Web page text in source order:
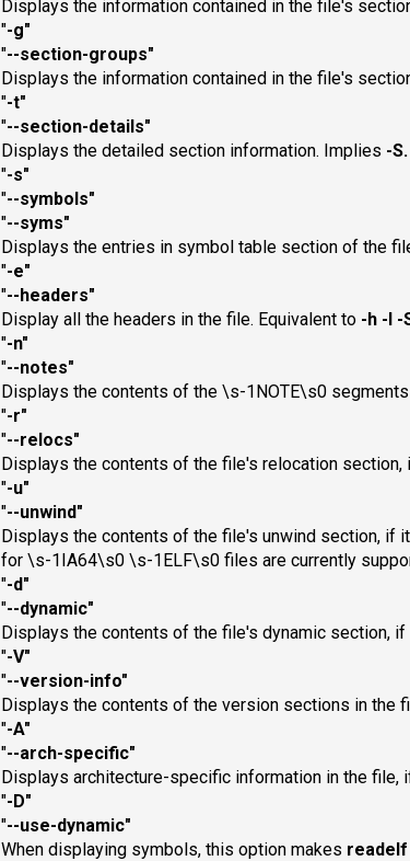
Displays the information contained in the file's
"-g"
"--section-groups"
Displays the information contained in the file's
"-t"
"--section-details"
Displays the detailed section information. Implies -S.
"-s"
"--symbols"
"--syms"
Displays the entries in symbol table section of the
"-e"
"--headers"
Display all the headers in the file. Equivalent to -h -l -
"-n"
"--notes"
Displays the contents of the \s-1NOTE\s0
"-r"
"--relocs"
Displays the contents of the file's relocation section,
"-u"
"--unwind"
Displays the contents of the file's unwind section, if
for \s-1IA64\s0 \s-1ELF\s0 files are currently
"-d"
"--dynamic"
Displays the contents of the file's dynamic section, if
"-V"
"--version-info"
Displays the contents of the version sections in the
"-A"
"--arch-specific"
Displays architecture-specific information in the file,
"-D"
"--use-dynamic"
When displaying symbols, this option makes readelf